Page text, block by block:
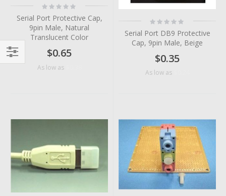
Rating:
0%
Serial Port Protective Cap,
9pin Male, Natural
Translucent Color
$0.65
As low as
Rating:
0%
Serial Port DB9 Protective
Cap, 9pin Male, Beige
$0.35
As low as
Filter